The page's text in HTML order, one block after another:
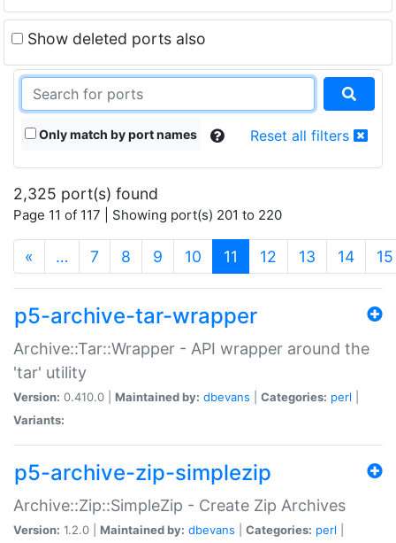
Show deleted ports also
Only match by port names Reset all filters
2,325 port(s) found
Page 11 of 117 | Showing port(s) 201 to 220
« … 7 8 9 10 11 (current)
12 13 14 15
p5-archive-tar-wrapper
Archive::Tar::Wrapper - API wrapper around the
'tar' utility
Version: 0.410.0 | Maintained by: dbevans Categories: perl
Variants:
p5-archive-zip-simplezip
Archive::Zip::SimpleZip - Create Zip Archives
Version: 1.2.0 | Maintained by: dbevans Categories: perl